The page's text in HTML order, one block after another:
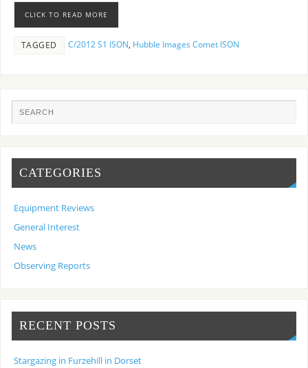
CLICK TO READ MORE
TAGGED C/2012 S1 ISON, Hubble Images Comet ISON
CATEGORIES
Equipment Reviews
General Interest
News
Observing Reports
RECENT POSTS
Stargazing in Furzehill in Dorset